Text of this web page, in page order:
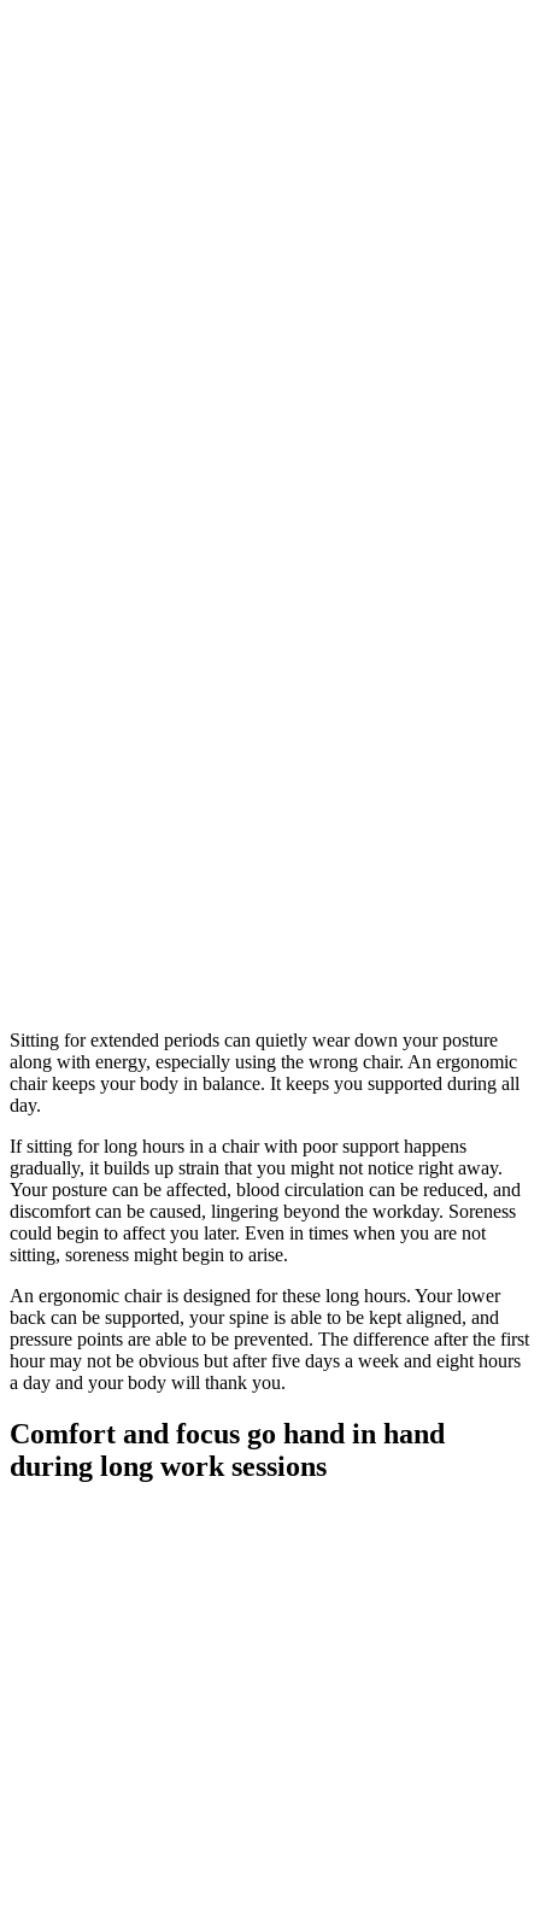
Sitting for extended periods can quietly wear down your posture
along with energy, especially using the wrong chair. An ergonomic
chair keeps your body in balance. It keeps you supported during all
day.
If sitting for long hours in a chair with poor support happens
gradually, it builds up strain that you might not notice right away.
Your posture can be affected, blood circulation can be reduced, and
discomfort can be caused, lingering beyond the workday. Soreness
could begin to affect you later. Even in times when you are not
sitting, soreness might begin to arise.
An ergonomic chair is designed for these long hours. Your lower
back can be supported, your spine is able to be kept aligned, and
pressure points are able to be prevented. The difference after the first
hour may not be obvious but after five days a week and eight hours
a day and your body will thank you.
Comfort and focus go hand in hand
during long work sessions